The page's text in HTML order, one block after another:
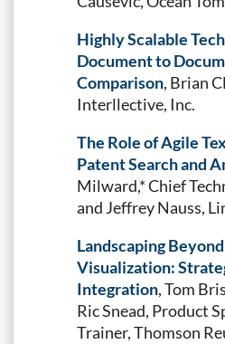
Highly Scalable
Document to
Comparison, Brian
Interllective, Inc.
The Role of Agile
Patent Search and
Milward,* Chief
and Jeffrey Nauss,
Landscaping
Visualization:
Integration, Tom
Ric Snead, Product
Trainer, Thomson